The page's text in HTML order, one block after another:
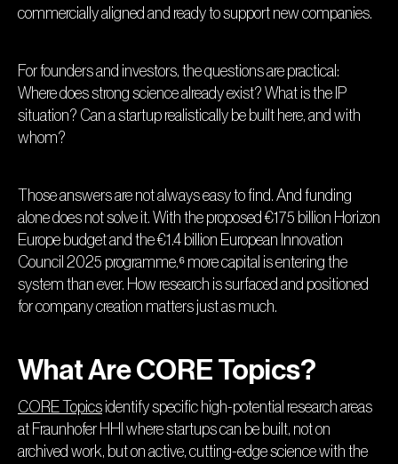
commercially aligned and ready to support new companies.
For founders and investors, the questions are practical:
Where does strong science already exist? What is the IP
situation? Can a startup realistically be built here, and with
whom?
Those answers are not always easy to find. And funding
alone does not solve it. With the proposed €175 billion Horizon
Europe budget and the €1.4 billion European Innovation
Council 2025 programme,⁶ more capital is entering the
system than ever. How research is surfaced and positioned
for company creation matters just as much.
What Are CORE Topics?
CORE Topics identify specific high-potential research areas
at Fraunhofer HHI where startups can be built, not on
archived work, but on active, cutting-edge science with the